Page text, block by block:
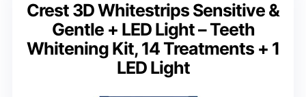
Crest 3D Whitestrips Sensitive &
Gentle + LED Light – Teeth
Whitening Kit, 14 Treatments + 1
LED Light